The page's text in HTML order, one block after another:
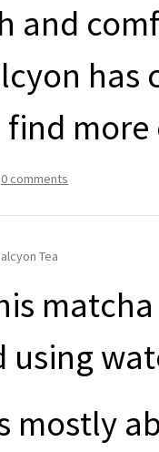
and
has
find
0 comments
Tea
using
mostly